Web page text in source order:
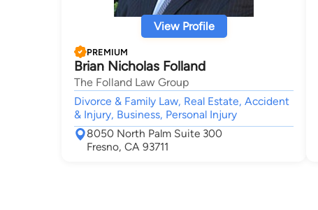
View Profile
PREMIUM
Brian Nicholas Folland
The Folland Law Group
Divorce & Family Law, Real Estate, Accident
& Injury, Business, Personal Injury
8050 North Palm Suite 300
Fresno, CA 93711